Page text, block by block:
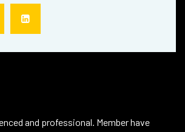
and professional. Member have